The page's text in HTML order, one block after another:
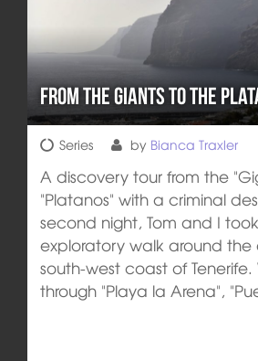
From the giants to the
Series by Bianca Traxler
A discovery tour from the
"Platanos" with a criminal
second night, Tom and I
exploratory walk around
south-west coast of Tenerife.
through "Playa la Arena",